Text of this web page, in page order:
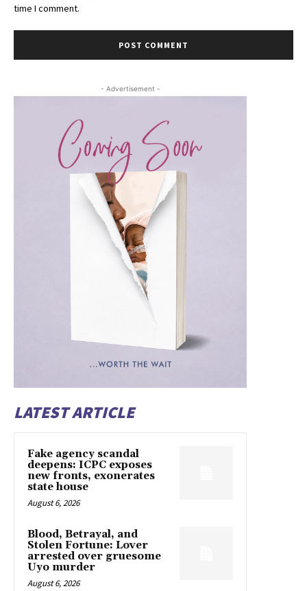
time I comment.
- Advertisement -
LATEST ARTICLE
Fake agency scandal
deepens: ICPC exposes
new fronts, exonerates
state house
August 6, 2026
Blood, Betrayal, and
Stolen Fortune: Lover
arrested over gruesome
Uyo murder
August 6, 2026